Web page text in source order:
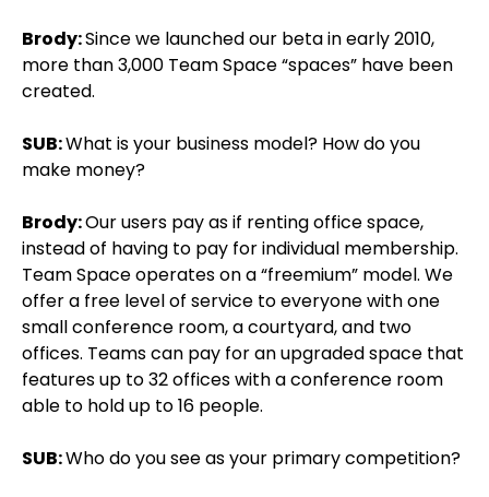
Brody:Since we launched our beta in early 2010,
more than 3,000 Team Space “spaces” have been
created.
SUB:What is your business model? How do you
make money?
Brody:Our users pay as if renting office space,
instead of having to pay for individual membership.
Team Space operates on a “freemium” model. We
offer a free level of service to everyone with one
small conference room, a courtyard, and two
offices. Teams can pay for an upgraded space that
features up to 32 offices with a conference room
able to hold up to 16 people.
SUB:Who do you see as your primary competition?